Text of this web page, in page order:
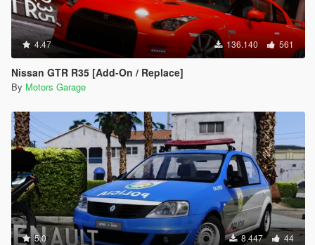
4.47 136.140 561
Nissan GTR R35 [Add-On / Replace]
By Motors Garage
5.0 8.447 44